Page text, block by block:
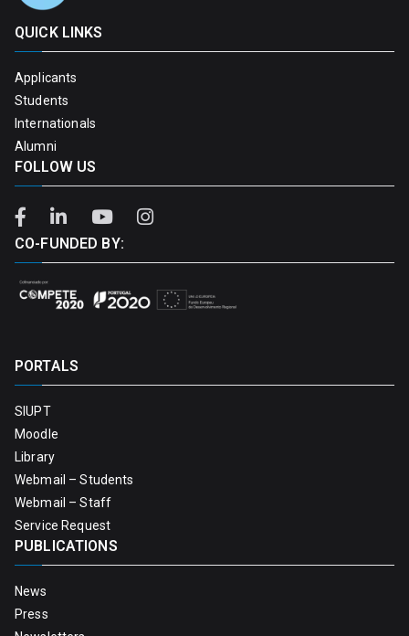
QUICK LINKS
Applicants
Students
Internationals
Alumni
FOLLOW US
CO-FUNDED BY:
PORTALS
SIUPT
Moodle
Library
Webmail – Students
Webmail – Staff
Service Request
PUBLICATIONS
News
Press